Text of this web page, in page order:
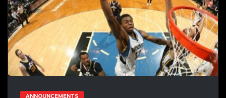
ANNOUNCEMENTS